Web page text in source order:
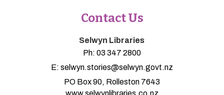
Contact Us
Selwyn Libraries
Ph: 03 347 2800
E: selwyn.stories@selwyn.govt.nz
PO Box 90, Rolleston 7643
www.selwynlibraries.co.nz